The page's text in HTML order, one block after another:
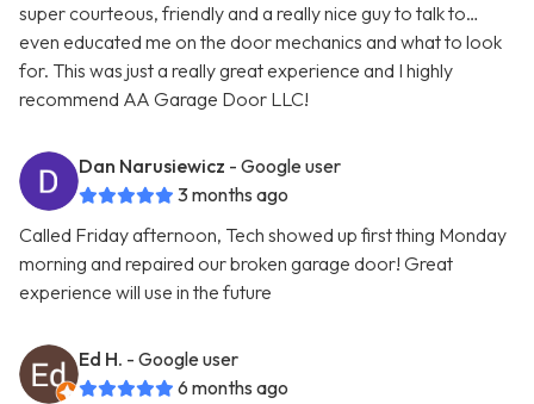
super courteous, friendly and a really nice guy to talk to…
even educated me on the door mechanics and what to look
for. This was just a really great experience and I highly
recommend AA Garage Door LLC!
Dan Narusiewicz - Google user
3 months ago
Called Friday afternoon, Tech showed up first thing Monday
morning and repaired our broken garage door! Great
experience will use in the future
Ed H. - Google user
6 months ago